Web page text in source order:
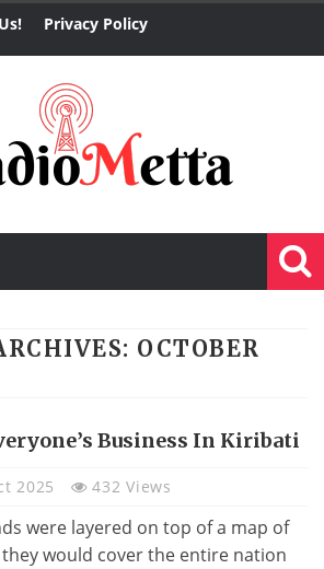
Privacy Policy
OCTOBER
Business In Kiribati
2025 432 Views
were layered on top of a map of
would cover the entire nation